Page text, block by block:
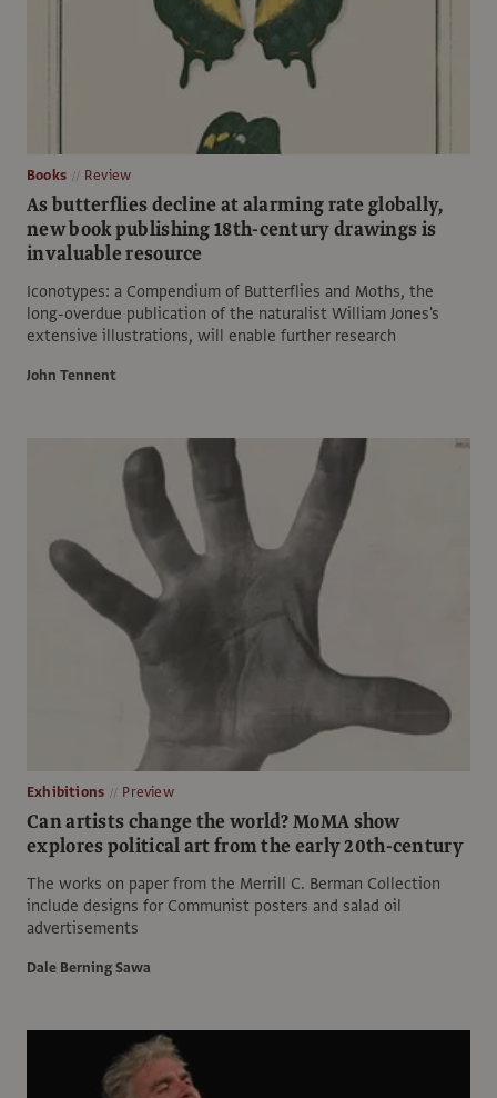
Books Review
As butterflies decline at alarming rate globally,
new book publishing 18th-century drawings is
invaluable resource
Iconotypes: a Compendium of Butterflies and Moths, the
long-overdue publication of the naturalist William Jones's
extensive illustrations, will enable further research
John Tennent
Exhibitions Preview
Can artists change the world? MoMA show
explores political art from the early 20th-century
The works on paper from the Merrill C. Berman Collection
include designs for Communist posters and salad oil
advertisements
Dale Berning Sawa